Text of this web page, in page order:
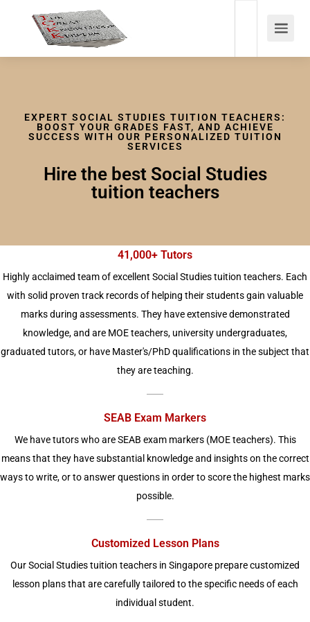
EXPERT SOCIAL STUDIES TUITION TEACHERS:
BOOST YOUR GRADES FAST, AND ACHIEVE
SUCCESS WITH OUR PERSONALIZED TUITION
SERVICES
Hire the best Social Studies
tuition teachers
41,000+ Tutors
Highly acclaimed team of excellent Social Studies tuition teachers. Each
with solid proven track records of helping their students gain valuable
marks during assessments. They have extensive demonstrated
knowledge, and are MOE teachers, university undergraduates,
graduated tutors, or have Master's/PhD qualifications in the subject that
they are teaching.
SEAB Exam Markers
We have tutors who are SEAB exam markers (MOE teachers). This
means that they have substantial knowledge and insights on the correct
ways to write, or to answer questions in order to score the highest marks
possible.
Customized Lesson Plans
Our Social Studies tuition teachers in Singapore prepare customized
lesson plans that are carefully tailored to the specific needs of each
individual student.